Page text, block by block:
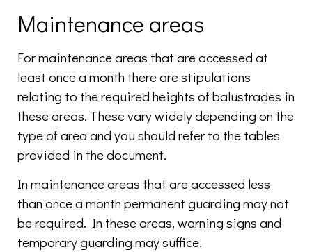
Maintenance areas
For maintenance areas that are accessed at
least once a month there are stipulations
relating to the required heights of balustrades in
these areas. These vary widely depending on the
type of area and you should refer to the tables
provided in the document.
In maintenance areas that are accessed less
than once a month permanent guarding may not
be required. In these areas, warning signs and
temporary guarding may suffice.